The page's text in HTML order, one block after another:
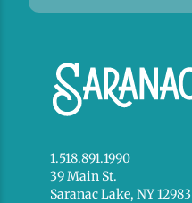
1.518.891.1990
39 Main St.
Saranac Lake, NY 12983